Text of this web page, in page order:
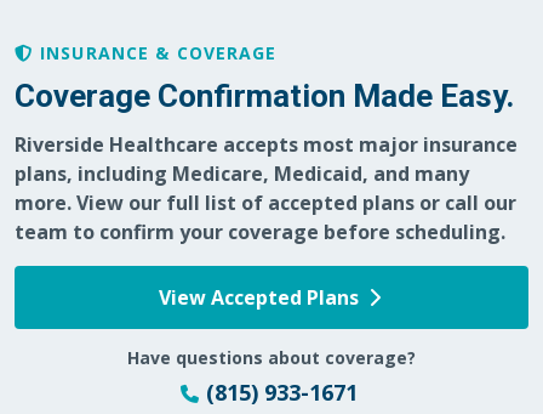
02/19/2026
02/16/2026
INSURANCE & COVERAGE
Coverage Confirmation Made Easy.
Riverside Healthcare accepts most major insurance
plans, including Medicare, Medicaid, and many
more. View our full list of accepted plans or call our
team to confirm your coverage before scheduling.
View Accepted Plans
Have questions about coverage?
(815) 933-1671